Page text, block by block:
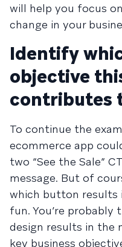
will help you focus
change in your
Identify
objective
contributes
To continue the
ecommerce app
two “See the Sale”
message. But of
which button results
fun. You’re
design results in the
key business